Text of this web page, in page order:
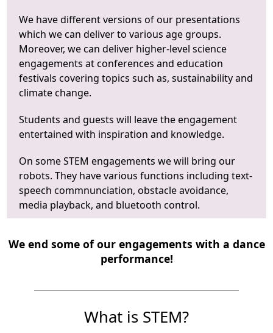
We have different versions of our presentations
which we can deliver to various age groups.
Moreover, we can deliver higher-level science
engagements at conferences and education
festivals covering topics such as, sustainability and
climate change.
Students and guests will leave the engagement
entertained with inspiration and knowledge.
On some STEM engagements we will bring our
robots. They have various functions including text-
speech commnunciation, obstacle avoidance,
media playback, and bluetooth control.
We end some of our engagements with a dance
performance!
What is STEM?